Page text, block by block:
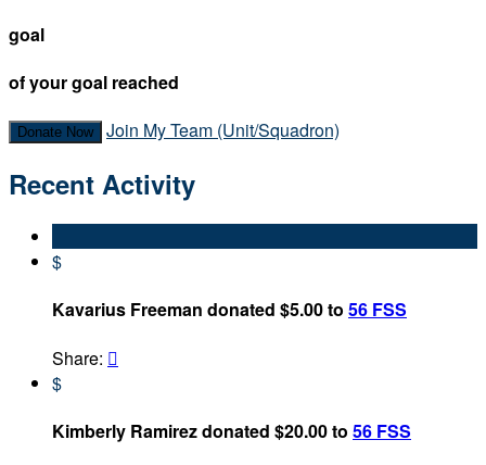
goal
of your goal reached
Donate Now Join My Team (Unit/Squadron)
Recent Activity
$
Kavarius Freeman donated $5.00 to 56 FSS
Share: 
$
Kimberly Ramirez donated $20.00 to 56 FSS